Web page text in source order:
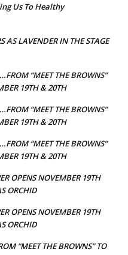
Us To Healthy
AS LAVENDER IN THE STAGE
“MEET THE BROWNS”
19TH & 20TH
“MEET THE BROWNS”
19TH & 20TH
“MEET THE BROWNS”
19TH & 20TH
OPENS NOVEMBER 19TH
ORCHID
OPENS NOVEMBER 19TH
ORCHID
“MEET THE BROWNS” TO